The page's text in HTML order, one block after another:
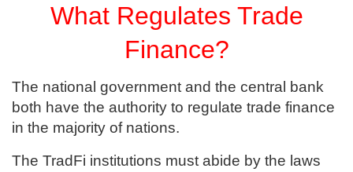
What Regulates Trade
Finance?
The national government and the central bank
both have the authority to regulate trade finance
in the majority of nations.
The TradFi institutions must abide by the laws